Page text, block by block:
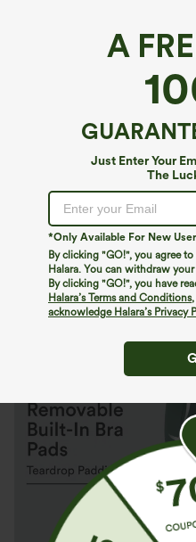
A
Just Enter Your
The
*Only Available For New
By clicking "GO!", you agree
Halara. You can withdraw
By clicking "GO!", you have
Halara’s Terms and Conditions,
acknowledge Halara’s Privacy
Scoop Neck Short